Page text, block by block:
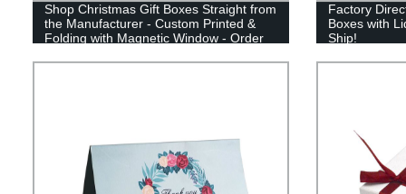
Shop Christmas Gift Boxes Straight from
the Manufacturer - Custom Printed &
Folding with Magnetic Window - Order
Factory
Boxes with
Ship!